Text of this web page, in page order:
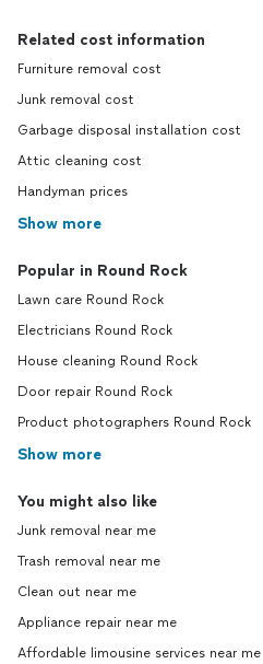
Related cost information
Furniture removal cost
Junk removal cost
Garbage disposal installation cost
Attic cleaning cost
Handyman prices
Show more
Popular in Round Rock
Lawn care Round Rock
Electricians Round Rock
House cleaning Round Rock
Door repair Round Rock
Product photographers Round Rock
Show more
You might also like
Junk removal near me
Trash removal near me
Clean out near me
Appliance repair near me
Affordable limousine services near me